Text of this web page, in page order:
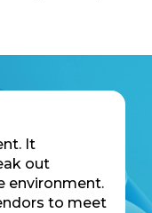
It
out
environment.
to meet